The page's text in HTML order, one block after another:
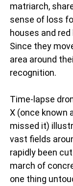
matriarch,
sense of loss
houses and
Since they
area around
recognition.
Time-lapse
X (once known
missed it)
vast fields
rapidly been
march of
one thing